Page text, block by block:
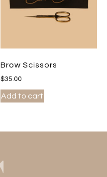
Brow Scissors
$35.00
Add to cart